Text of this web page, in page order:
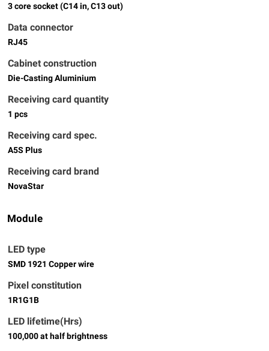
3 core socket (C14 in, C13 out)
Data connector
RJ45
Cabinet construction
Die-Casting Aluminium
Receiving card quantity
1 pcs
Receiving card spec.
A5S Plus
Receiving card brand
NovaStar
Module
LED type
SMD 1921 Copper wire
Pixel constitution
1R1G1B
LED lifetime(Hrs)
100,000 at half brightness